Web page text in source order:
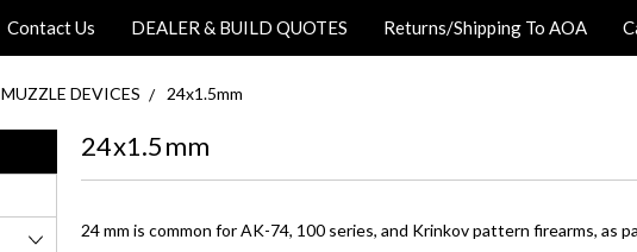
Contact Us DEALER & BUILD QUOTES Returns/Shipping To AOA
MUZZLE DEVICES 24x1.5mm
24x1.5mm
24 mm is common for AK-74, 100 series, and Krinkov pattern firearms, as